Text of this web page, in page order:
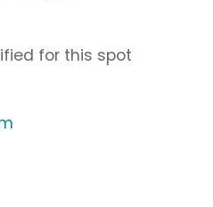
for this spot